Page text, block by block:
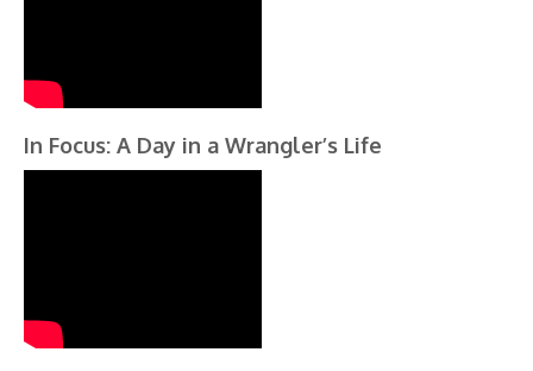
In Focus: A Day in a Wrangler’s Life